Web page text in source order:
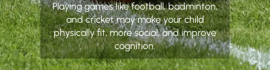
Playing games like football, badminton,
and cricket may make your child
physically fit, more social, and improve
cognition.